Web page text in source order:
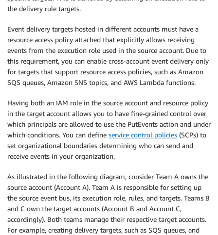
the delivery rule targets.
Event delivery targets hosted in different accounts must have a
resource access policy attached that explicitly allows receiving
events from the execution role used in the source account. Due to
this requirement, you can enable cross-account event delivery only
for targets that support resource access policies, such as Amazon
SQS queues, Amazon SNS topics, and AWS Lambda functions.
Having both an IAM role in the source account and resource policy
in the target account allows you to have fine-grained control over
which principals are allowed to use the PutEvents action and under
which conditions. You can define service control policies (SCPs) to
set organizational boundaries determining who can send and
receive events in your organization.
As illustrated in the following diagram, consider Team A owns the
source account (Account A). Team A is responsible for setting up
the source event bus, its execution role, rules, and targets. Teams B
and C own the target accounts (Account B and Account C,
accordingly). Both teams manage their respective target accounts.
For example, creating delivery targets, such as SQS queues, and